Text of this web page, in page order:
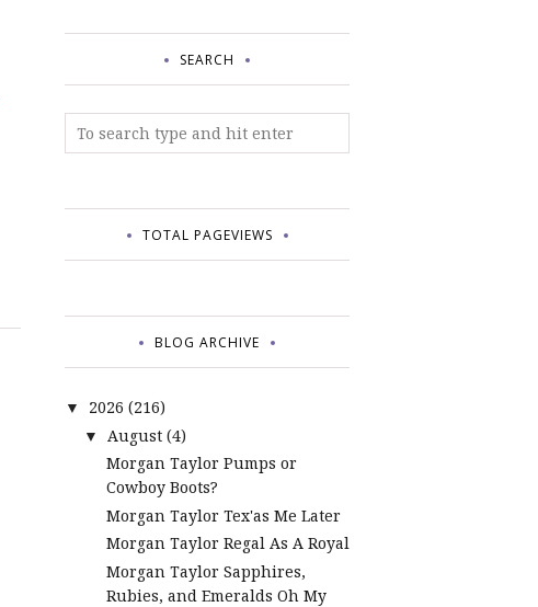
SEARCH
TOTAL PAGEVIEWS
BLOG ARCHIVE
▼ 2026 (216)
▼ August (4)
Morgan Taylor Pumps or
Cowboy Boots?
Morgan Taylor Tex'as Me Later
Morgan Taylor Regal As A Royal
Morgan Taylor Sapphires,
Rubies, and Emeralds Oh My